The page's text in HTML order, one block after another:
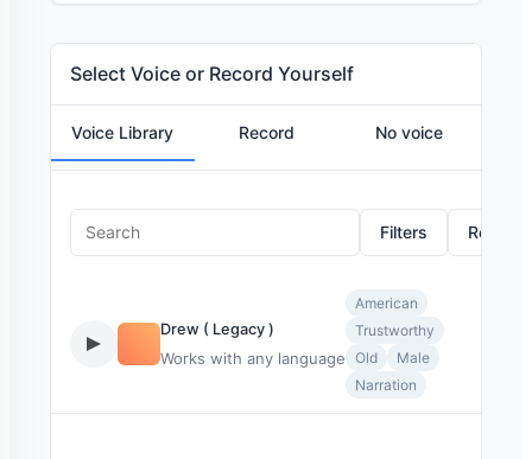
Select Voice or Record Yourself
Voice Library Record No voice
Filters Reset
Drew ( Legacy )
Works with any language
American
Trustworthy
Old
Male
Narration